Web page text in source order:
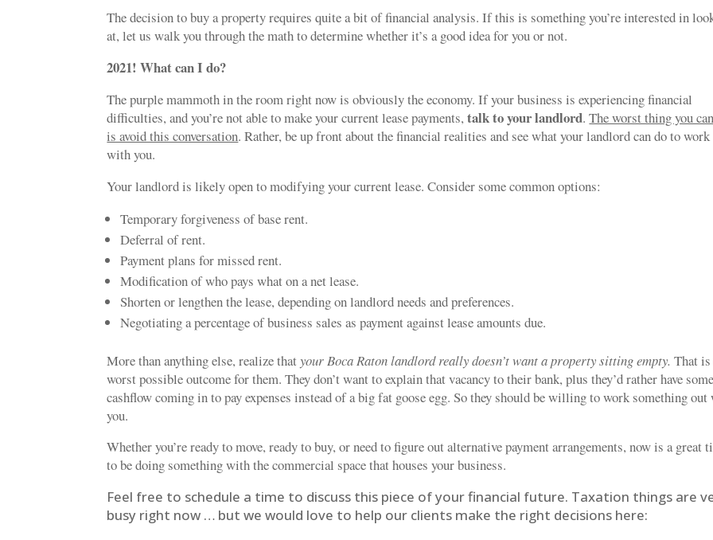
The decision to buy a property requires quite a bit of financial analysis. If this is something you’re interested in
at, let us walk you through the math to determine whether it’s a good idea for you or not.
2021! What can I do?
The purple mammoth in the room right now is obviously the economy. If your business is experiencing financial
difficulties, and you’re not able to make your current lease payments,talk to your landlord.The worst thing you
is avoid this conversation. Rather, be up front about the financial realities and see what your landlord can do to work
with you.
Your landlord is likely open to modifying your current lease. Consider some common options:
Temporary forgiveness of base rent.
Deferral of rent.
Payment plans for missed rent.
Modification of who pays what on a net lease.
Shorten or lengthen the lease, depending on landlord needs and preferences.
Negotiating a percentage of business sales as payment against lease amounts due.
More than anything else, realize thatyour Boca Raton landlord really doesn’t want a property sitting empty.That
worst possible outcome for them. They don’t want to explain that vacancy to their bank, plus they’d rather have some
cashflow coming in to pay expenses instead of a big fat goose egg. So they should be willing to work something
you.
Whether you’re ready to move, ready to buy, or need to figure out alternative payment arrangements, now is a great
to be doing something with the commercial space that houses your business.
Feel free to schedule a time to discuss this piece of your financial future. Taxation things are
busy right now … but we would love to help our clients make the right decisions here: